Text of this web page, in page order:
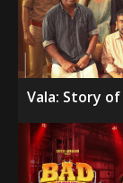
Vala: Story of